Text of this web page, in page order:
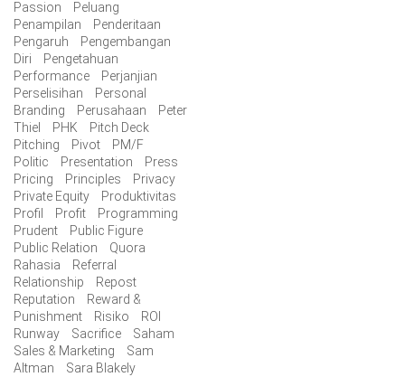
Passion
Peluang
Penampilan
Penderitaan
Pengaruh
Pengembangan
Diri
Pengetahuan
Performance
Perjanjian
Perselisihan
Personal
Branding
Perusahaan
Peter
Thiel
PHK
Pitch Deck
Pitching
Pivot
PM/F
Politic
Presentation
Press
Pricing
Principles
Privacy
Private Equity
Produktivitas
Profil
Profit
Programming
Prudent
Public Figure
Public Relation
Quora
Rahasia
Referral
Relationship
Repost
Reputation
Reward &
Punishment
Risiko
ROI
Runway
Sacrifice
Saham
Sales & Marketing
Sam
Altman
Sara Blakely